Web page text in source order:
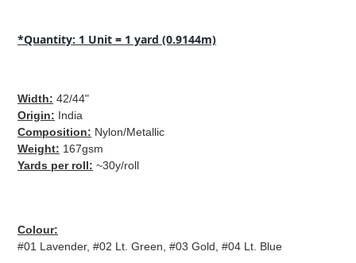
to
*Quantity: 1 Unit = 1 yard (0.9144m)
Width: 42/44"
Origin: India
Composition: Nylon/Metallic
Weight: 167gsm
Yards per roll: ~30y/roll
Colour:
#01 Lavender, #02 Lt. Green, #03 Gold, #04 Lt. Blue